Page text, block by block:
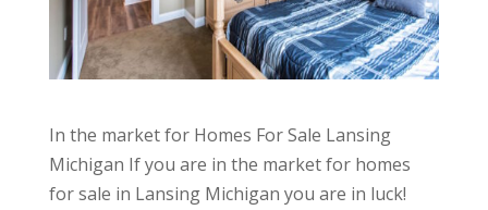
In the market for Homes For Sale Lansing
Michigan If you are in the market for homes
for sale in Lansing Michigan you are in luck!